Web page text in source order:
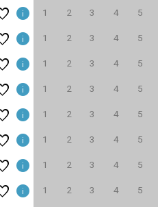
1 2 3 4 5
1 2 3 4 5
1 2 3 4 5
1 2 3 4 5
1 2 3 4 5
1 2 3 4 5
1 2 3 4 5
1 2 3 4 5